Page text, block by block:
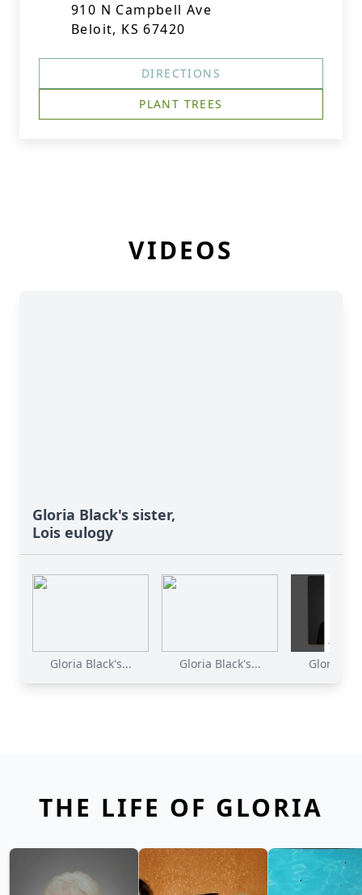
910 N Campbell Ave
Beloit, KS 67420
DIRECTIONS
PLANT TREES
VIDEOS
Gloria Black's sister,
Lois eulogy
Gloria Black's... Gloria Black's... Gloria
THE LIFE OF GLORIA